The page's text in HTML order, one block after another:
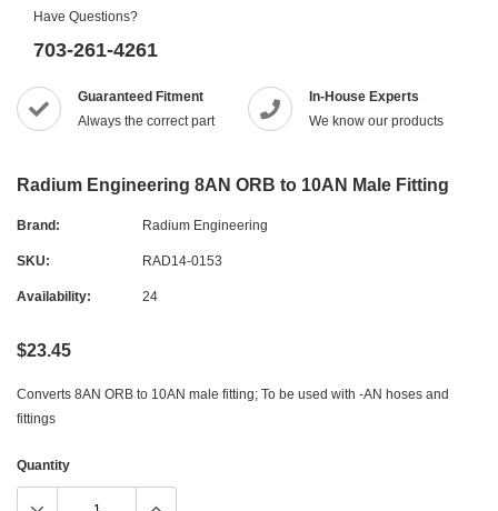
Have Questions?
703-261-4261
Guaranteed Fitment
Always the correct part
In-House Experts
We know our products
Radium Engineering 8AN ORB to 10AN Male Fitting
Brand: Radium Engineering
SKU: RAD14-0153
Availability: 24
$23.45
Converts 8AN ORB to 10AN male fitting; To be used with -AN hoses and
fittings
Quantity